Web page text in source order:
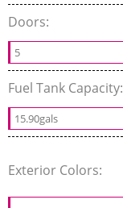
Doors:
5
Fuel Tank Capacity:
15.90gals
Exterior Colors: